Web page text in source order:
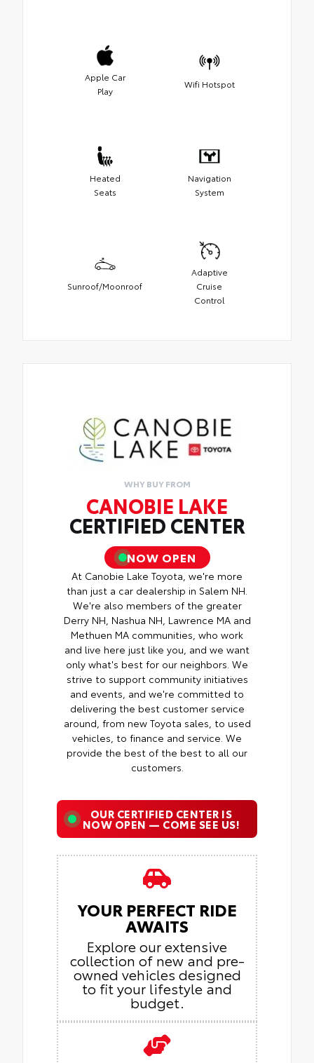
Apple Car
Play
Wifi Hotspot
Heated
Seats
Navigation
System
Sunroof/Moonroof
Adaptive
Cruise
Control
WHY BUY FROM
CANOBIE LAKE
CERTIFIED CENTER
NOW OPEN
At Canobie Lake Toyota, we're more
than just a car dealership in Salem NH.
We're also members of the greater
Derry NH, Nashua NH, Lawrence MA and
Methuen MA communities, who work
and live here just like you, and we want
only what's best for our neighbors. We
strive to support community initiatives
and events, and we're committed to
delivering the best customer service
around, from new Toyota sales, to used
vehicles, to finance and service. We
provide the best of the best to all our
customers.
OUR CERTIFIED CENTER IS
NOW OPEN — COME SEE US!
YOUR PERFECT RIDE
AWAITS
Explore our extensive
collection of new and pre-
owned vehicles designed
to fit your lifestyle and
budget.